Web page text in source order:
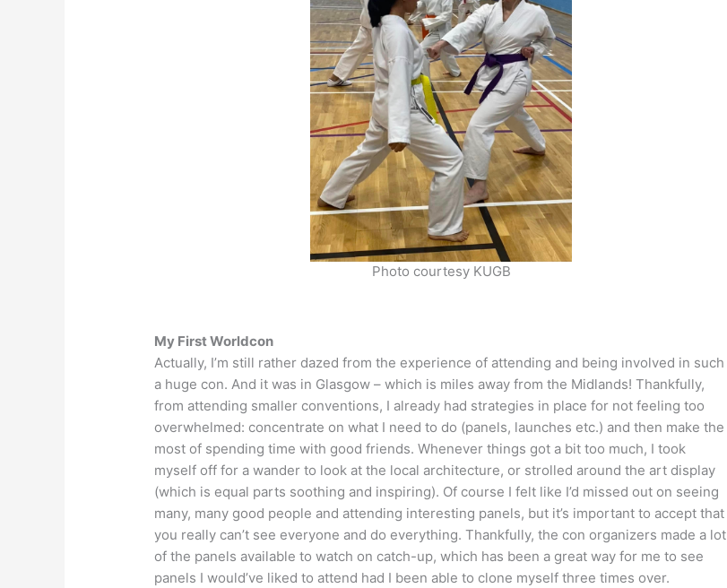
Photo courtesy KUGB
My First Worldcon
Actually, I’m still rather dazed from the experience of attending and being involved in such
a huge con. And it was in Glasgow – which is miles away from the Midlands! Thankfully,
from attending smaller conventions, I already had strategies in place for not feeling too
overwhelmed: concentrate on what I need to do (panels, launches etc.) and then make the
most of spending time with good friends. Whenever things got a bit too much, I took
myself off for a wander to look at the local architecture, or strolled around the art display
(which is equal parts soothing and inspiring). Of course I felt like I’d missed out on seeing
many, many good people and attending interesting panels, but it’s important to accept that
you really can’t see everyone and do everything. Thankfully, the con organizers made a lot
of the panels available to watch on catch-up, which has been a great way for me to see
panels I would’ve liked to attend had I been able to clone myself three times over.